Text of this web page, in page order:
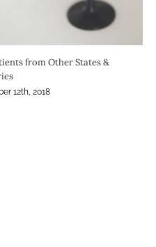
Call for Attendees
2018